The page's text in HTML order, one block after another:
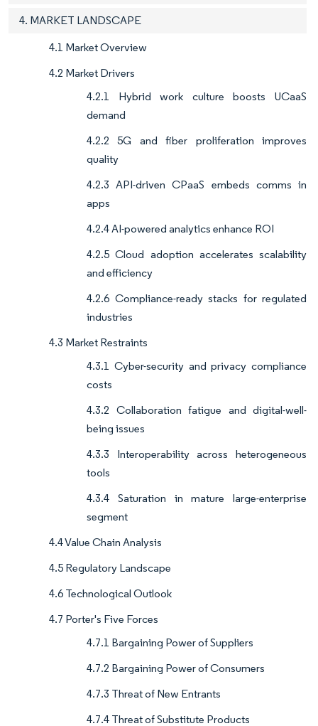
4. MARKET LANDSCAPE
4.1 Market Overview
4.2 Market Drivers
4.2.1 Hybrid work culture boosts UCaaS
demand
4.2.2 5G and fiber proliferation improves
quality
4.2.3 API-driven CPaaS embeds comms in
apps
4.2.4 AI-powered analytics enhance ROI
4.2.5 Cloud adoption accelerates scalability
and efficiency
4.2.6 Compliance-ready stacks for regulated
industries
4.3 Market Restraints
4.3.1 Cyber-security and privacy compliance
costs
4.3.2 Collaboration fatigue and digital-well-
being issues
4.3.3 Interoperability across heterogeneous
tools
4.3.4 Saturation in mature large-enterprise
segment
4.4 Value Chain Analysis
4.5 Regulatory Landscape
4.6 Technological Outlook
4.7 Porter's Five Forces
4.7.1 Bargaining Power of Suppliers
4.7.2 Bargaining Power of Consumers
4.7.3 Threat of New Entrants
4.7.4 Threat of Substitute Products